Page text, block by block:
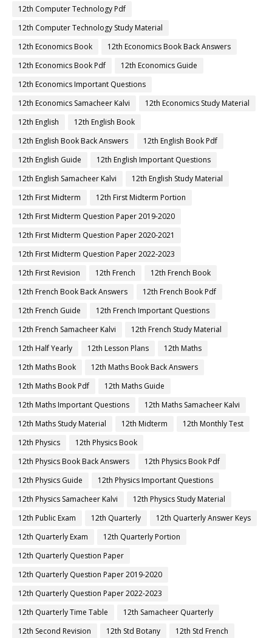
12th Computer Technology Pdf
12th Computer Technology Study Material
12th Economics Book
12th Economics Book Back Answers
12th Economics Book Pdf
12th Economics Guide
12th Economics Important Questions
12th Economics Samacheer Kalvi
12th Economics Study Material
12th English
12th English Book
12th English Book Back Answers
12th English Book Pdf
12th English Guide
12th English Important Questions
12th English Samacheer Kalvi
12th English Study Material
12th First Midterm
12th First Midterm Portion
12th First Midterm Question Paper 2019-2020
12th First Midterm Question Paper 2020-2021
12th First Midterm Question Paper 2022-2023
12th First Revision
12th French
12th French Book
12th French Book Back Answers
12th French Book Pdf
12th French Guide
12th French Important Questions
12th French Samacheer Kalvi
12th French Study Material
12th Half Yearly
12th Lesson Plans
12th Maths
12th Maths Book
12th Maths Book Back Answers
12th Maths Book Pdf
12th Maths Guide
12th Maths Important Questions
12th Maths Samacheer Kalvi
12th Maths Study Material
12th Midterm
12th Monthly Test
12th Physics
12th Physics Book
12th Physics Book Back Answers
12th Physics Book Pdf
12th Physics Guide
12th Physics Important Questions
12th Physics Samacheer Kalvi
12th Physics Study Material
12th Public Exam
12th Quarterly
12th Quarterly Answer Keys
12th Quarterly Exam
12th Quarterly Portion
12th Quarterly Question Paper
12th Quarterly Question Paper 2019-2020
12th Quarterly Question Paper 2022-2023
12th Quarterly Time Table
12th Samacheer Quarterly
12th Second Revision
12th Std Botany
12th Std French